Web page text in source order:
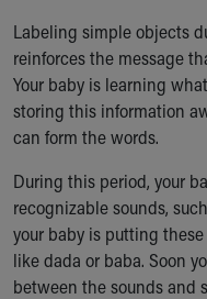
Our History
More childhood,
Cincinnati Children's
Your Visit
MyChart Telehealth
Directions
Doggie Brigade
During Your Visit
Financial Services
Rest Accommodations
Labeling simple objects
reinforces the message
Your baby is learning
storing this information
can form the words.
During this period, your
recognizable sounds,
your baby is putting
like dada or baba. Soon
between the sounds and